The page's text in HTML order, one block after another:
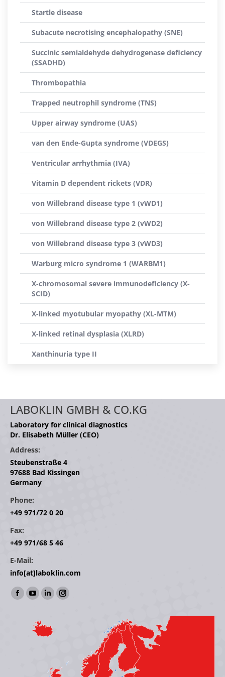
Startle disease
Subacute necrotising encephalopathy (SNE)
Succinic semialdehyde dehydrogenase deficiency
(SSADHD)
Thrombopathia
Trapped neutrophil syndrome (TNS)
Upper airway syndrome (UAS)
van den Ende-Gupta syndrome (VDEGS)
Ventricular arrhythmia (IVA)
Vitamin D dependent rickets (VDR)
von Willebrand disease type 1 (vWD1)
von Willebrand disease type 2 (vWD2)
von Willebrand disease type 3 (vWD3)
Warburg micro syndrome 1 (WARBM1)
X-chromosomal severe immunodeficiency (X-
SCID)
X-linked myotubular myopathy (XL-MTM)
X-linked retinal dysplasia (XLRD)
Xanthinuria type II
LABOKLIN GMBH & CO.KG
Laboratory for clinical diagnostics
Dr. Elisabeth Müller (CEO)
Address:
Steubenstraße 4
97688 Bad Kissingen
Germany
Phone:
+49 971/72 0 20
Fax:
+49 971/68 5 46
E-Mail:
info[at]laboklin.com
Find us on:
Facebook
opens
YouTube
opens
in
Linkedin
opens
in
window
Instagram
window